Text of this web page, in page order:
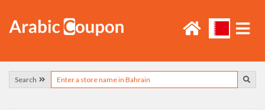
Search